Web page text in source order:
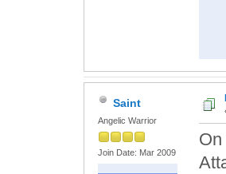
Saint
Angelic Warrior
Join Date: Mar 2009